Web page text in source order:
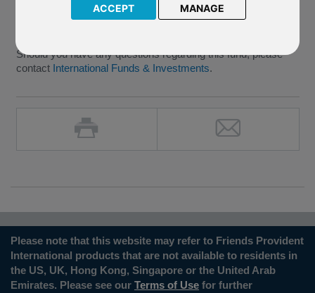
ACCEPT MANAGE
remain suspended, but we will contact policyholders again
Should you have any questions regarding this fund, please
contact International Funds & Investments.
Please note that this website may refer to Friends Provident
International products that are not available to residents in
the US, UK, Hong Kong, Singapore or the United Arab
Emirates. Please see our Terms of Use for further